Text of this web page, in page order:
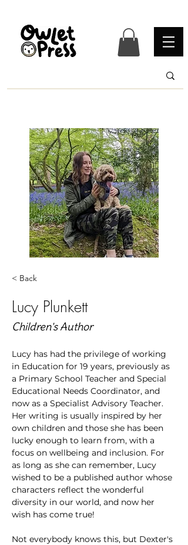
< Back
Lucy Plunkett
Children's Author
Lucy has had the privilege of working
in Education for 19 years, previously as
a Primary School Teacher and Special
Educational Needs Coordinator, and
now as a Specialist Advisory Teacher.
Her writing is usually inspired by her
own children and those she has been
lucky enough to learn from, with a
focus on wellbeing and inclusion. For
as long as she can remember, Lucy
wished to be a published author whose
characters reflect the wonderful
diversity in our world, and now her
wish has come true!
Not everybody knows this, but Dexter's